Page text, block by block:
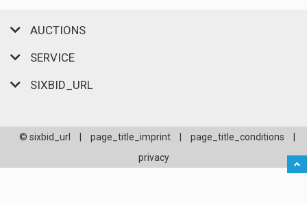
AUCTIONS
SERVICE
SIXBID_URL
© sixbid_url page_title_imprint page_title_conditions
privacy